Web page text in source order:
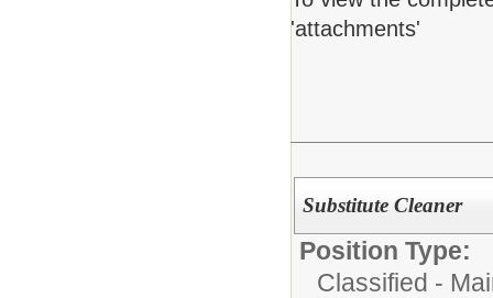
'attachments'
Substitute Cleaner
Position Type:
Classified -